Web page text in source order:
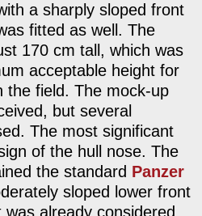
a sharply sloped front
fitted as well. The
170 cm tall, which was
acceptable height for
the field. The mock-up
but several
The most significant
of the hull nose. The
the standard Panzer
sloped lower front
already considered